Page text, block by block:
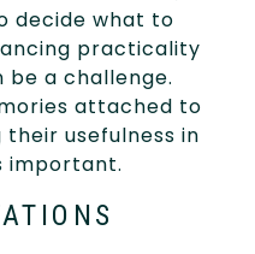
decide what to
practicality
a challenge.
attached to
usefulness in
important.